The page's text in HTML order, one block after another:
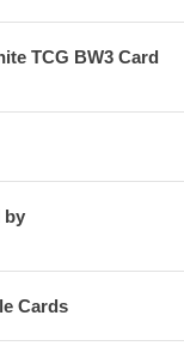
TCG BW3 Card
by
Cards